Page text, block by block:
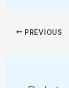
PREVIOUS